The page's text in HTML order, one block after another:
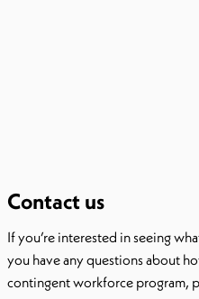
Contact us
If you’re interested in seeing
you have any questions about
contingent workforce program,